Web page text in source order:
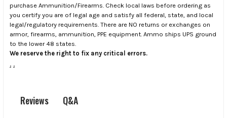
purchase Ammunition/Firearms. Check local laws before ordering as
you certify you are of legal age and satisfy all federal, state, and local
legal/regulatory requirements. There are NO returns or exchanges on
armor, firearms, ammunition, PPE equipment. Ammo ships UPS ground
to the lower 48 states.
We reserve the right to fix any critical errors.
. .
Reviews Q&A